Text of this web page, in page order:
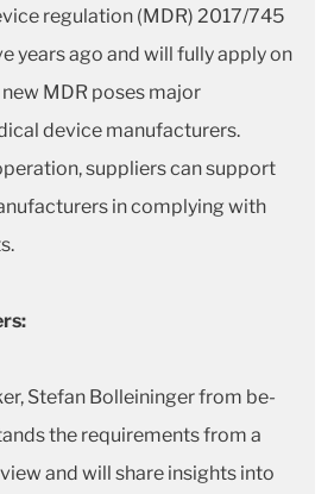
regulation (MDR) 2017/745
years ago and will fully apply on
MDR poses major
device manufacturers.
suppliers can support
in complying with
Stefan Bolleininger from be-
the requirements from a
and will share insights into